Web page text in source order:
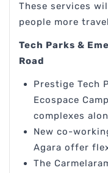
These services
people more
Tech Parks &
Road
Prestige Tech
Ecospace
complexes
New co-
Agara offer
The